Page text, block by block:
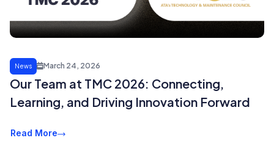
News March 24, 2026
Our Team at TMC 2026: Connecting,
Learning, and Driving Innovation Forward
Read More